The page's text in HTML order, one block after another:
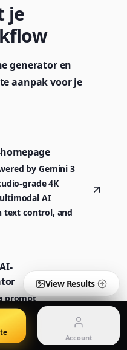
je
generator en
aanpak voor je
by Gemini 3
grade 4K
AI
text control, and
prompt
Nano Banana 2
Edit with image references
Generate quickly with Lite
Seedream 5 Pro
Pricing
View plans and credits
Account
View Results